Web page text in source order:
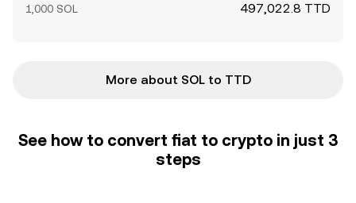
1,000 SOL 497,022.8 TTD
More about SOL to TTD
See how to convert fiat to crypto in just 3
steps